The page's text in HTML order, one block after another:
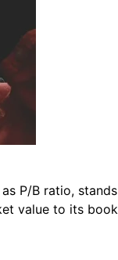
P/B ratio,
value to its